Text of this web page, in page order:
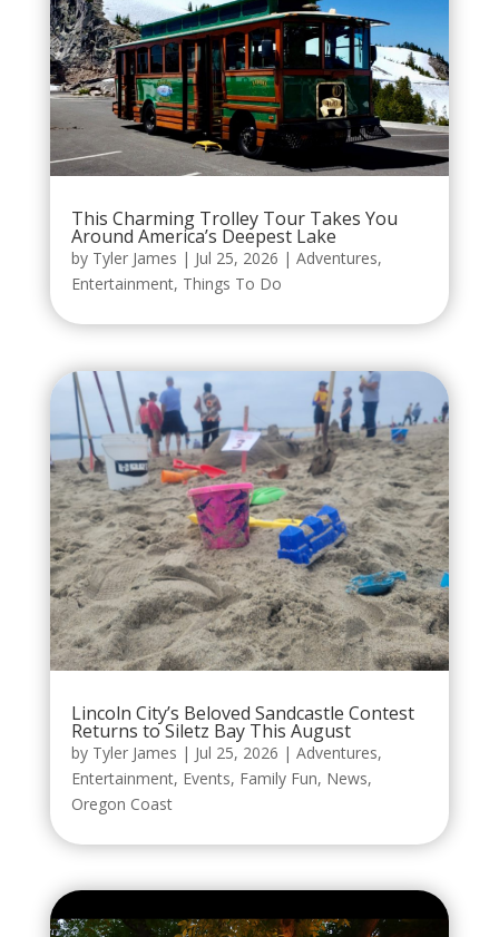
This Charming Trolley Tour Takes You
Around America’s Deepest Lake
by Tyler James | Jul 25, 2026 | Adventures,
Entertainment, Things To Do
Lincoln City’s Beloved Sandcastle Contest
Returns to Siletz Bay This August
by Tyler James | Jul 25, 2026 | Adventures,
Entertainment, Events, Family Fun, News,
Oregon Coast